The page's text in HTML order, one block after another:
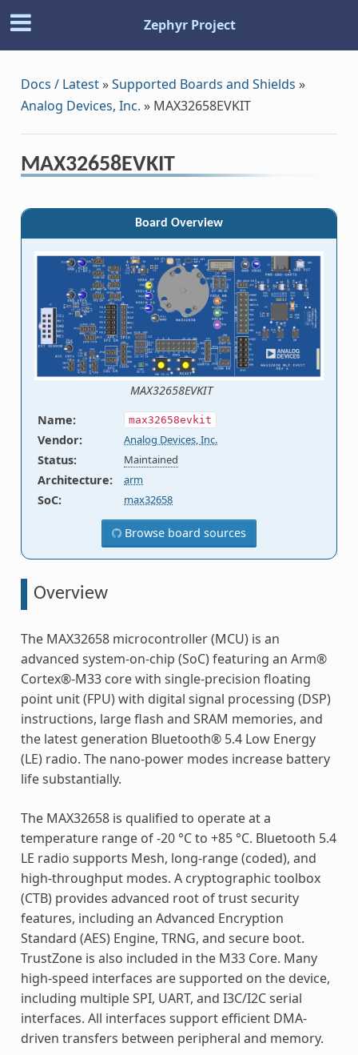
Zephyr Project
Docs / Latest»Supported Boards and Shields »
Analog Devices, Inc. » MAX32658EVKIT
MAX32658EVKIT
Board Overview
MAX32658EVKIT
Name: max32658evkit
Vendor: Analog Devices, Inc.
Status: Maintained
Architecture: arm
SoC: max32658
Browse board sources
Overview
The MAX32658 microcontroller (MCU) is an
advanced system-on-chip (SoC) featuring an Arm®
Cortex®-M33 core with single-precision floating
point unit (FPU) with digital signal processing (DSP)
instructions, large flash and SRAM memories, and
the latest generation Bluetooth® 5.4 Low Energy
(LE) radio. The nano-power modes increase battery
life substantially.
The MAX32658 is qualified to operate at a
temperature range of -20 °C to +85 °C. Bluetooth 5.4
LE radio supports Mesh, long-range (coded), and
high-throughput modes. A cryptographic toolbox
(CTB) provides advanced root of trust security
features, including an Advanced Encryption
Standard (AES) Engine, TRNG, and secure boot.
TrustZone is also included in the M33 Core. Many
high-speed interfaces are supported on the device,
including multiple SPI, UART, and I3C/I2C serial
interfaces. All interfaces support efficient DMA-
driven transfers between peripheral and memory.